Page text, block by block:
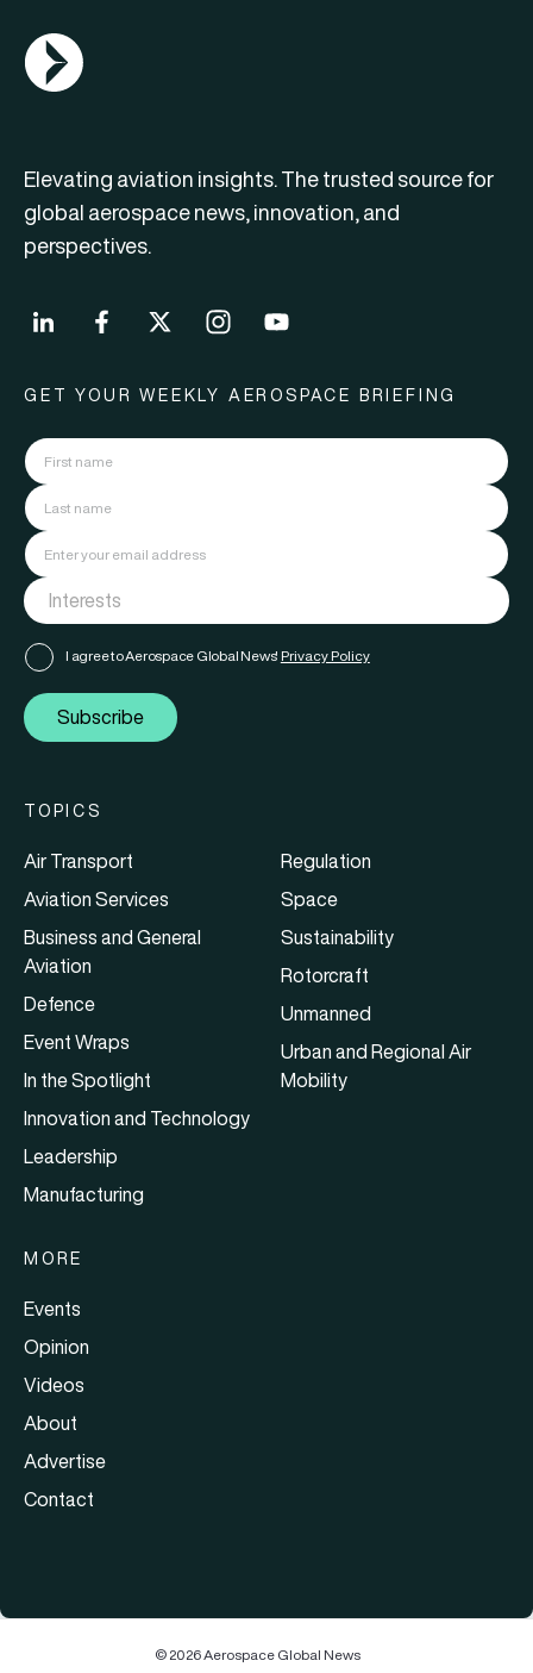
AGN Logo
Elevating aviation insights. The trusted source for
global aerospace news, innovation, and
perspectives.
GET YOUR WEEKLY AEROSPACE BRIEFING
I agree to Aerospace Global News' Privacy Policy
Subscribe
TOPICS
Air Transport
Aviation Services
Business and General
Aviation
Defence
Event Wraps
In the Spotlight
Innovation and Technology
Leadership
Manufacturing
Regulation
Space
Sustainability
Rotorcraft
Unmanned
Urban and Regional Air
Mobility
MORE
Events
Opinion
Videos
About
Advertise
Contact
© 2026 Aerospace Global News